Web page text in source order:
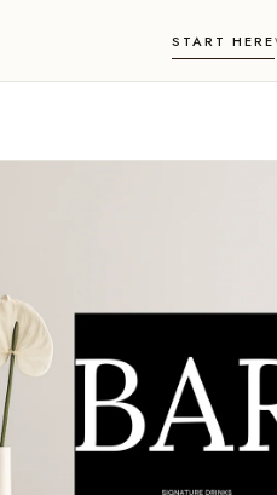
START HERE